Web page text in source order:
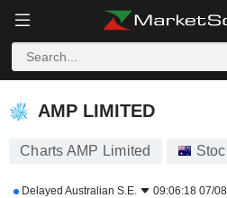
AMP LIMITED
AMP LIMITED
Charts AMP Limited
Delayed Australian S.E. 09:06:18 07/